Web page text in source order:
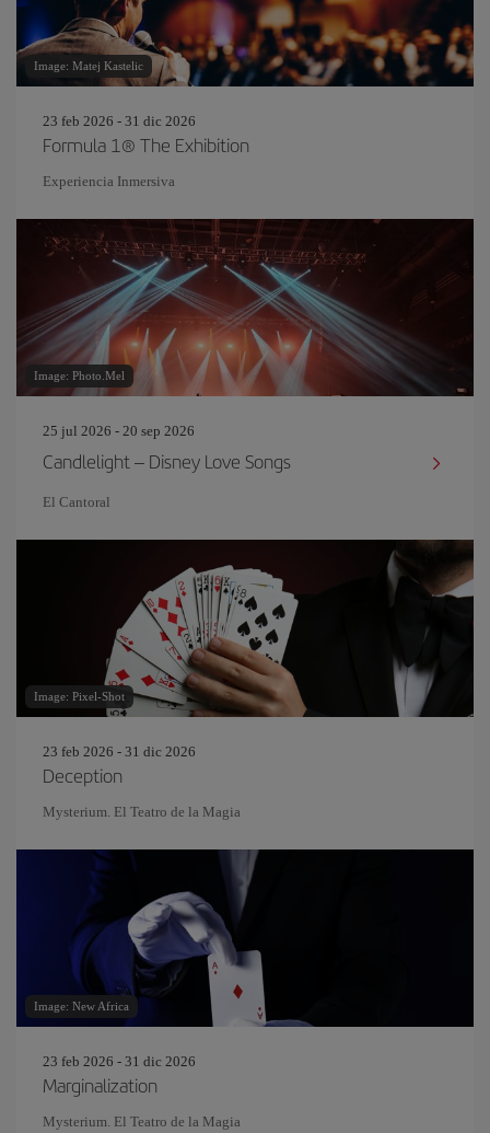
Image: Matej Kastelic
23 feb 2026 - 31 dic 2026
Formula 1® The Exhibition
Experiencia Inmersiva
Image: Photo.Mel
25 jul 2026 - 20 sep 2026
Candlelight – Disney Love Songs
El Cantoral
Image: Pixel-Shot
23 feb 2026 - 31 dic 2026
Deception
Mysterium. El Teatro de la Magia
Image: New Africa
23 feb 2026 - 31 dic 2026
Marginalization
Mysterium. El Teatro de la Magia